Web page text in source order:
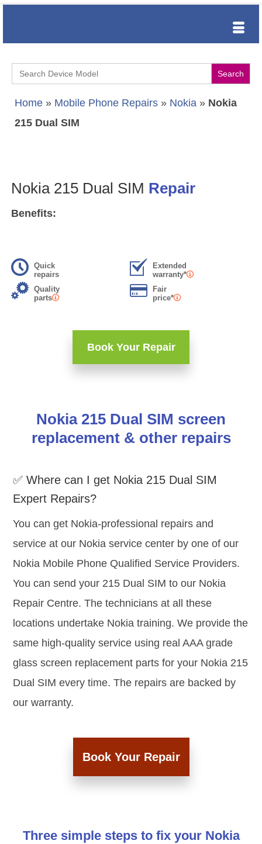
Search
for:
Home » Mobile Phone Repairs » Nokia » Nokia
215 Dual SIM
Nokia 215 Dual SIM Repair
Benefits:
Quick
repairs
Extended
warranty*
Quality
parts
Fair
price*
Book Your Repair
Nokia 215 Dual SIM screen
replacement & other repairs
✅ Where can I get Nokia 215 Dual SIM
Expert Repairs?
You can get Nokia-professional repairs and
service at our Nokia service center by one of our
Nokia Mobile Phone Qualified Service Providers.
You can send your 215 Dual SIM to our Nokia
Repair Centre. The technicians at all these
locations undertake Nokia training. We provide the
same high-quality service using real AAA grade
glass screen replacement parts for your Nokia 215
Dual SIM every time. The repairs are backed by
our warranty.
Book Your Repair
Three simple steps to fix your Nokia